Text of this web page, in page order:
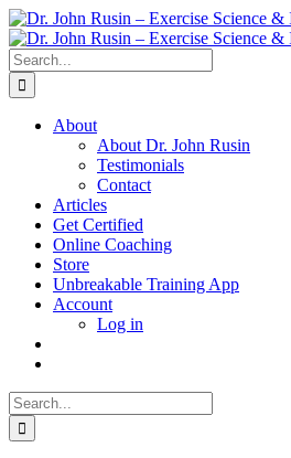
Skip
to
content
Search
for:
About
About Dr. John Rusin
Testimonials
Contact
Articles
Get Certified
Online Coaching
Store
Unbreakable Training App
Account
Log in
Search
for: